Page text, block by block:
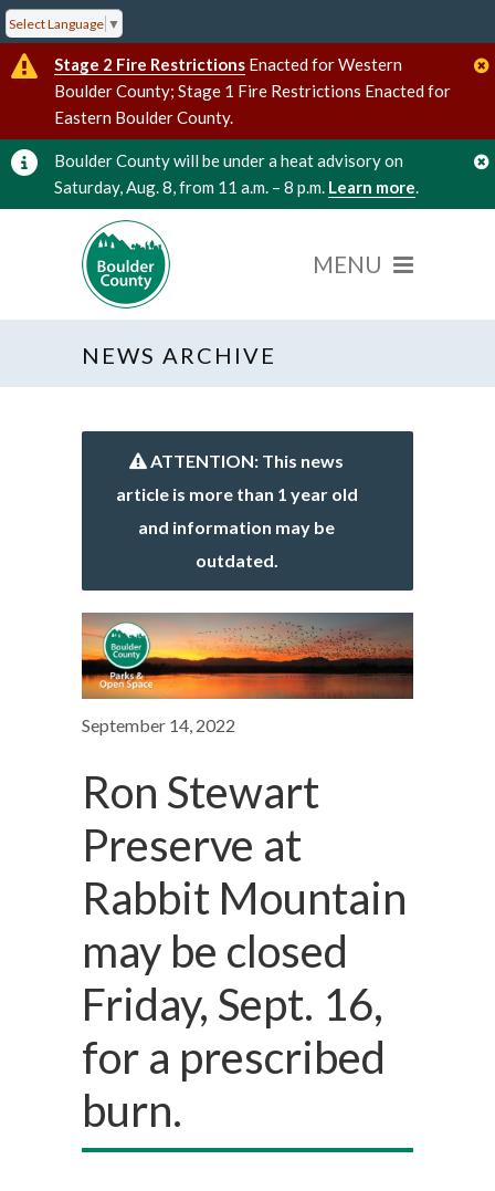
Select Language ▼
Stage 2 Fire Restrictions Enacted for Western
Boulder County; Stage 1 Fire Restrictions Enacted for
Eastern Boulder County.
Boulder County will be under a heat advisory on
Saturday, Aug. 8, from 11 a.m. – 8 p.m. Learn more.
NEWS ARCHIVE
ATTENTION: This news
article is more than 1 year old
and information may be
outdated.
September 14, 2022
Ron Stewart
Preserve at
Rabbit Mountain
may be closed
Friday, Sept. 16,
for a prescribed
burn.